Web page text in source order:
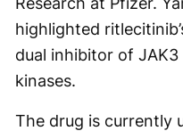
highlighted
dual inhibitor of
kinases.
The drug is currently